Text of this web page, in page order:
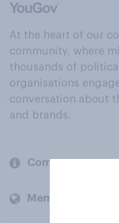
At the heart of our
community, where
thousands of
organisations
conversation about
and brands.
Company
Members and